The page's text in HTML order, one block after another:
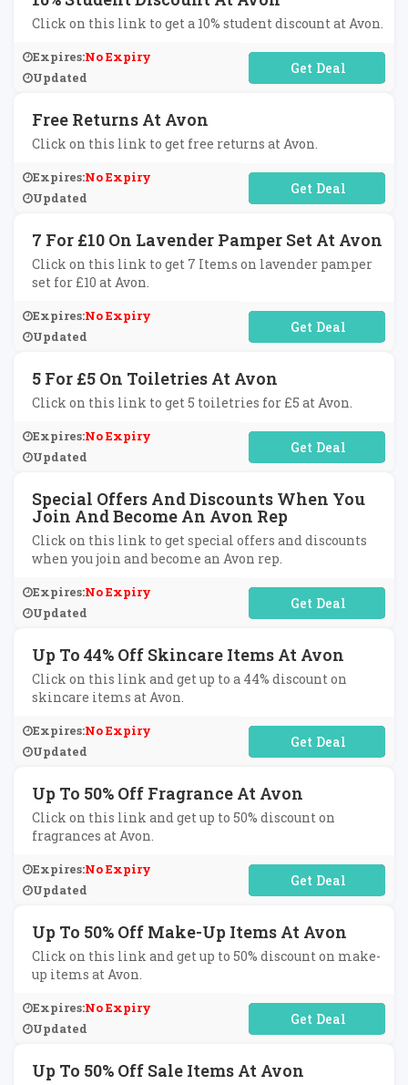
Click on this link to get a 10% student discount at Avon.
Expires:No Expiry
Updated
No Code Required
Free Returns At Avon
Click on this link to get free returns at Avon.
Expires:No Expiry
Updated
No Code Required
7 For £10 On Lavender Pamper Set At Avon
Click on this link to get 7 Items on lavender pamper
set for £10 at Avon.
Expires:No Expiry
Updated
No Code Required
5 For £5 On Toiletries At Avon
Click on this link to get 5 toiletries for £5 at Avon.
Expires:No Expiry
Updated
No Code Required
Special Offers And Discounts When You
Join And Become An Avon Rep
Click on this link to get special offers and discounts
when you join and become an Avon rep.
Expires:No Expiry
Updated
No Code Required
Up To 44% Off Skincare Items At Avon
Click on this link and get up to a 44% discount on
skincare items at Avon.
Expires:No Expiry
Updated
No Code Required
Up To 50% Off Fragrance At Avon
Click on this link and get up to 50% discount on
fragrances at Avon.
Expires:No Expiry
Updated
No Code Required
Up To 50% Off Make-Up Items At Avon
Click on this link and get up to 50% discount on make-
up items at Avon.
Expires:No Expiry
Updated
No Code Required
Up To 50% Off Sale Items At Avon